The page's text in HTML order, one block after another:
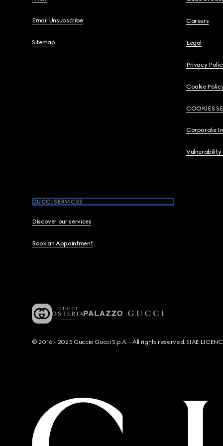
Email Unsubscribe
Sitemap
Careers
Legal
Privacy
Cookie
COOKIES
Corporate
Vulnerability
GUCCI SERVICES
Discover our services
Book an Appointment
© 2016 - 2025 Guccio Gucci S.p.A. - All rights reserved. SIAE